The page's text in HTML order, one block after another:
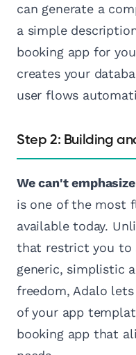
can generate a
a simple
booking app for
creates your
user flows
Step 2: Building
We can't
is one of the most
available today.
that restrict you to
generic, simplistic
freedom, Adalo
of your app
booking app that